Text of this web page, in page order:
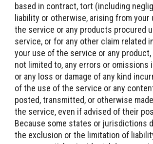
based in contract, tort (including
liability or otherwise, arising from your
the service or any products procured
service, or for any other claim related
your use of the service or any
not limited to, any errors or omissions
or any loss or damage of any kind
of the use of the service or any
posted, transmitted, or otherwise
the service, even if advised of their
Because some states or jurisdictions
the exclusion or the limitation of